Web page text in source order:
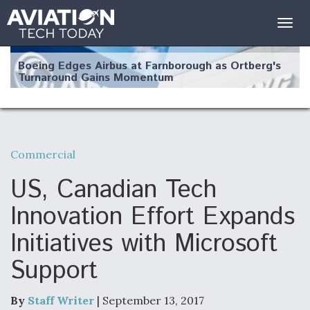
Boeing Edges Airbus at Farnborough as Ortberg's
Turnaround Gains Momentum
Robot Fighter Jets Hit Major Milestones
F135 Engine Core Upgrade Set For Key Design
Review Next Month, As CCA Engine Picture
Clarifies
Commercial
US, Canadian Tech
Innovation Effort Expands
Initiatives with Microsoft
Support
By Staff Writer | September 13, 2017